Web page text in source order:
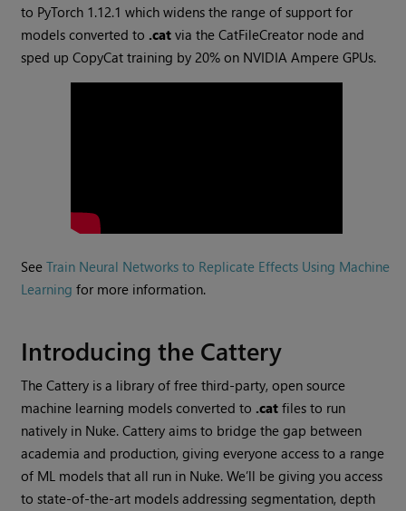
to PyTorch 1.12.1 which widens the range of support for
models converted to .cat via the CatFileCreator node and
sped up CopyCat training by 20% on NVIDIA Ampere GPUs.
SeeTrain Neural Networks to Replicate Effects Using Machine
Learning for more information.
Introducing the Cattery
The Cattery is a library of free third-party, open source
machine learning models converted to .cat files to run
natively in Nuke. Cattery aims to bridge the gap between
academia and production, giving everyone access to a range
of ML models that all run in Nuke. We’ll be giving you access
to state-of-the-art models addressing segmentation, depth